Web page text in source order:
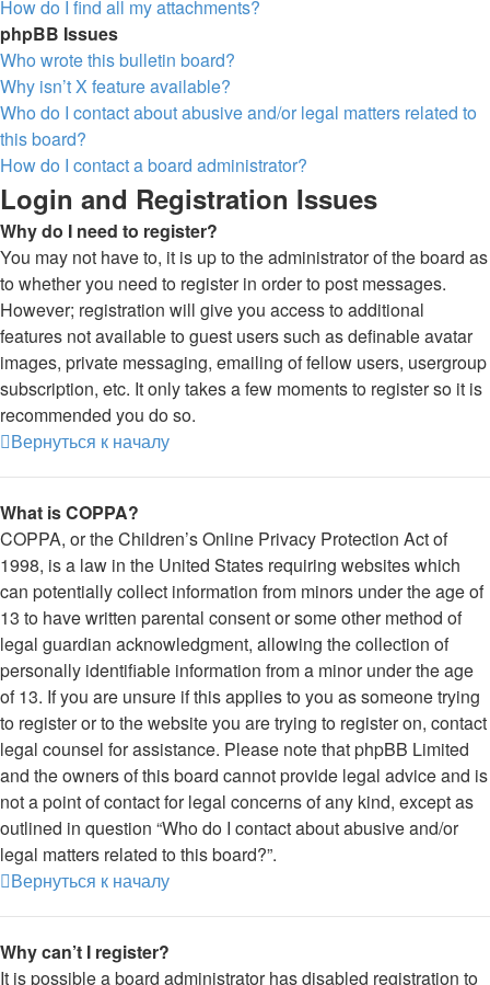
How do I find all my attachments?
phpBB Issues
Who wrote this bulletin board?
Why isn’t X feature available?
Who do I contact about abusive and/or legal matters related to
this board?
How do I contact a board administrator?
Login and Registration Issues
Why do I need to register?
You may not have to, it is up to the administrator of the board as
to whether you need to register in order to post messages.
However; registration will give you access to additional
features not available to guest users such as definable avatar
images, private messaging, emailing of fellow users, usergroup
subscription, etc. It only takes a few moments to register so it is
recommended you do so.
Вернуться к началу
What is COPPA?
COPPA, or the Children’s Online Privacy Protection Act of
1998, is a law in the United States requiring websites which
can potentially collect information from minors under the age of
13 to have written parental consent or some other method of
legal guardian acknowledgment, allowing the collection of
personally identifiable information from a minor under the age
of 13. If you are unsure if this applies to you as someone trying
to register or to the website you are trying to register on, contact
legal counsel for assistance. Please note that phpBB Limited
and the owners of this board cannot provide legal advice and is
not a point of contact for legal concerns of any kind, except as
outlined in question “Who do I contact about abusive and/or
legal matters related to this board?”.
Вернуться к началу
Why can’t I register?
It is possible a board administrator has disabled registration to